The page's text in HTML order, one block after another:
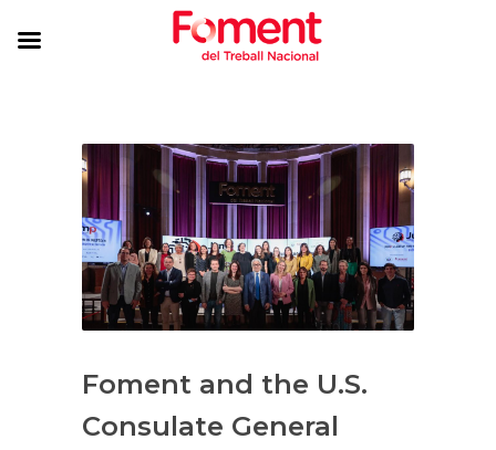
Foment and the U.S.
Consulate General